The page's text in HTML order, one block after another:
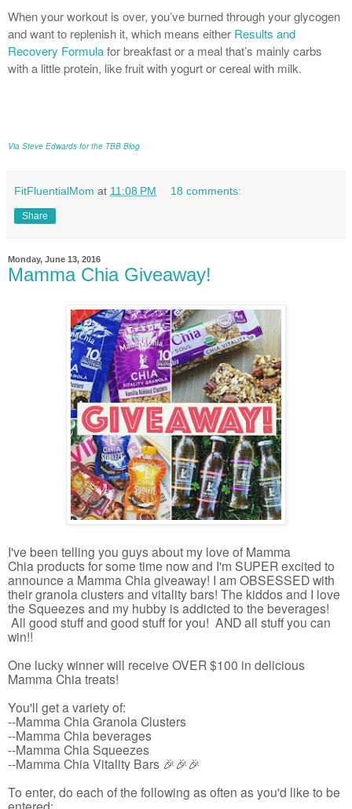
When your workout is over, you’ve burned through your glycogen
and want to replenish it, which means either Results and
Recovery Formulafor breakfast or a meal that’s mainly carbs
with a little protein, like fruit with yogurt or cereal with milk.
Via Steve Edwards for the TBB Blog
FitFluentialMom at 11:08 PM 18 comments:
Share
Monday, June 13, 2016
Mamma Chia Giveaway!
I've been telling you guys about my love of Mamma
Chia products for some time now and I'm SUPER excited to
announce a Mamma Chia giveaway! I am OBSESSED with
their granola clusters and vitality bars! The kiddos and I love
the Squeezes and my hubby is addicted to the beverages!
All good stuff and good stuff for you! AND all stuff you can
win!!
One lucky winner will receive OVER $100 in delicious
Mamma Chia treats!
You'll get a variety of:
--Mamma Chia Granola Clusters
--Mamma Chia beverages
--Mamma Chia Squeezes
--Mamma Chia Vitality Bars 🎉🎉🎉
To enter, do each of the following as often as you'd like to be